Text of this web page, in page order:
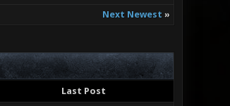
Next Newest »
Last Post